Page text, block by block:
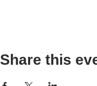
Share this